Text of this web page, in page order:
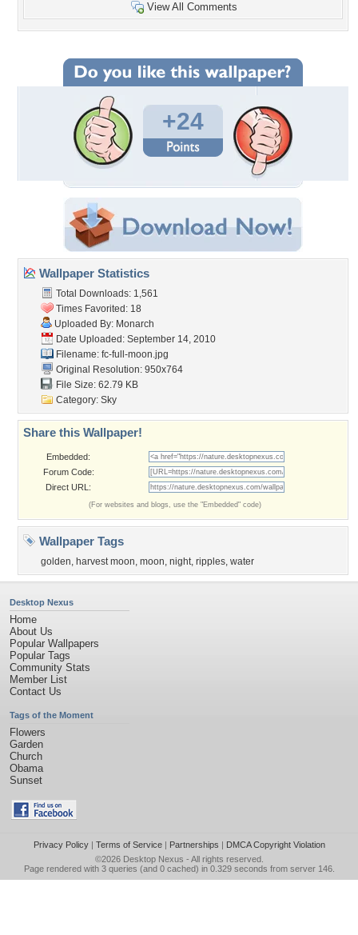
View All Comments
+24
Wallpaper Statistics
Total Downloads: 1,561
Times Favorited: 18
Uploaded By: Monarch
Date Uploaded: September 14, 2010
Filename: fc-full-moon.jpg
Original Resolution: 950x764
File Size: 62.79 KB
Category: Sky
Share this Wallpaper!
Embedded:
Forum Code:
Direct URL:
(For websites and blogs, use the "Embedded" code)
Wallpaper Tags
golden, harvest moon, moon, night, ripples, water
Desktop Nexus
Home
About Us
Popular Wallpapers
Popular Tags
Community Stats
Member List
Contact Us
Tags of the Moment
Flowers
Garden
Church
Obama
Sunset
Privacy Policy| Terms of Service| Partnerships | DMCA Copyright Violation
©2026 Desktop Nexus - All rights reserved.
Page rendered with 3 queries (and 0 cached) in 0.329 seconds from server 146.